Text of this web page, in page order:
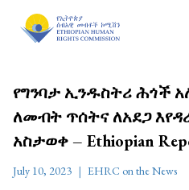
የግንባታ ኢንዱስትሪ ሕጎች
ለመብት ጥሰትና ለአደጋ
አስታወቀ – Ethiopian
July 10, 2023 EHRC on the News